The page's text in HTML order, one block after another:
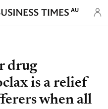
AU
drug
is a relief
when all